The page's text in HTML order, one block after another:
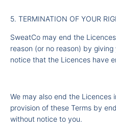
5. TERMINATION OF YOUR
SweatCo may end the
reason (or no reason) by
notice that the Licences have
We may also end the Licences
provision of these Terms by
without notice to you.